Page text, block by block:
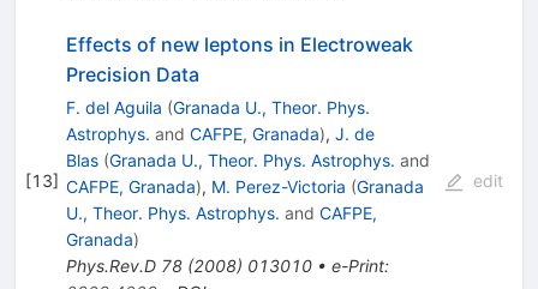
[13]
Effects of new leptons in Electroweak
Precision Data
F. del Aguila (Granada U., Theor. Phys.
Astrophys. and CAFPE, Granada), J. de
Blas (Granada U., Theor. Phys. Astrophys. and
CAFPE, Granada), M. Perez-Victoria (Granada
U., Theor. Phys. Astrophys. and CAFPE,
Granada)
Phys.Rev.D 78(2008) 013010• e-Print:
edit